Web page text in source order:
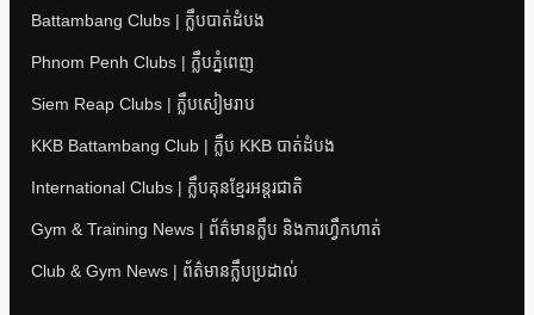
Battambang Clubs | ក្លឹបបាត់ដំបង
Phnom Penh Clubs | ក្លឹបភ្នំពេញ
Siem Reap Clubs | ក្លឹបសៀមរាប
KKB Battambang Club | ក្លឹប KKB បាត់ដំបង
International Clubs | ក្លឹបគុនខ្មែរអន្តរជាតិ
Gym & Training News | ព័ត៌មានក្លឹប និងការហ្វឹកហាត់
Club & Gym News | ព័ត៌មានក្លឹបប្រដាល់